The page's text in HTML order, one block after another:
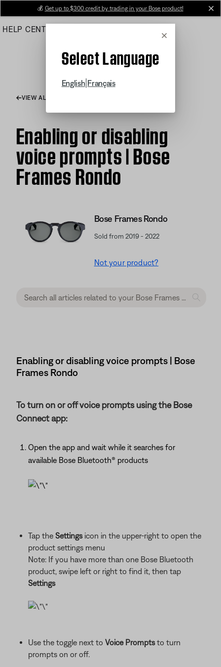
Main
💰 Get up to $300 credit by trading in your Bose product!
HELP CENTER
Cancel
Select Language
English Français
VIEW ALL ARTICLES
Enabling or disabling
voice prompts | Bose
Frames Rondo
Bose Frames Rondo
Sold from 2019 - 2022
Not your product?
Enabling or disabling voice prompts | Bose
Frames Rondo
To turn on or off voice prompts using the Bose
Connect app:
Open the app and wait while it searches for
available Bose Bluetooth® products
Tap the Settingsicon in the upper-right to open the
product settings menu
Note: If you have more than one Bose Bluetooth
product, swipe left or right to find it, then tap
Settings
Use the toggle next to Voice Promptsto turn
prompts on or off.